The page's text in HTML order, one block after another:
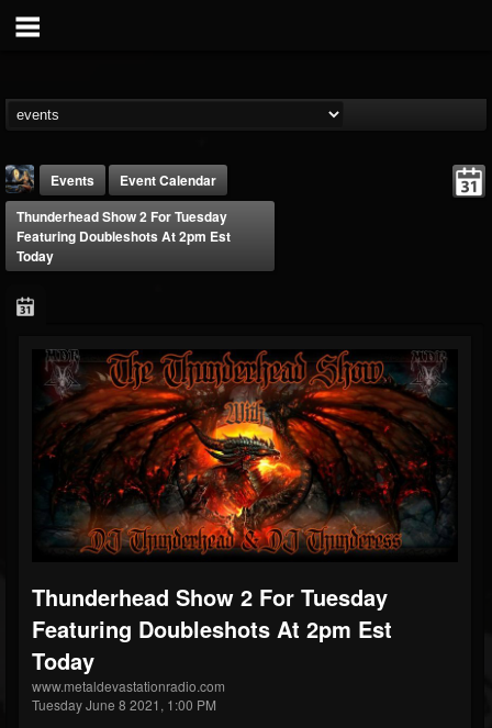
DJ Thunderess
@dj-thunderess
FOLLOWERS FOLLOWING
1060
UPDATES
2167
Events
Event Calendar
Thunderhead Show 2 For Tuesday
Featuring Doubleshots At 2pm Est
Today
Thunderhead Show 2 For Tuesday
Featuring Doubleshots At 2pm Est
Today
www.metaldevastationradio.com
Tuesday June 8 2021, 1:00 PM